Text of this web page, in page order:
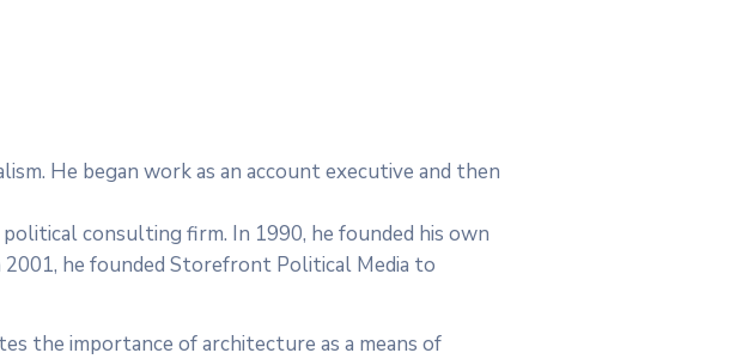
He began work as an account executive and then
consulting firm. In 1990, he founded his own
he founded Storefront Political Media to
the importance of architecture as a means of